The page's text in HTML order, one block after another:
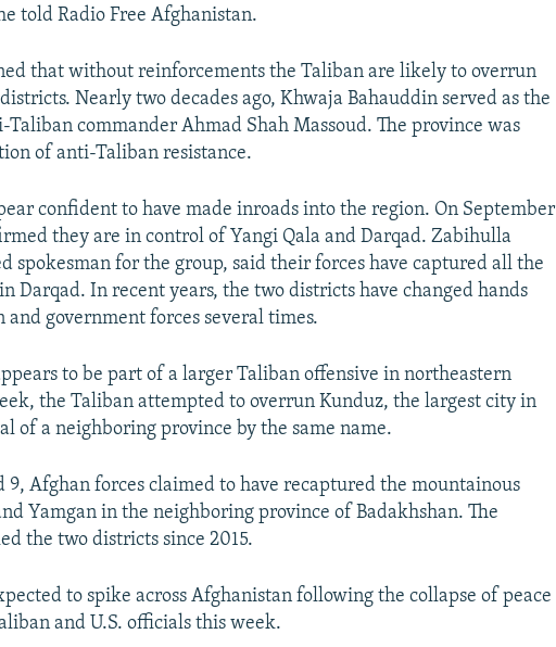
told Radio Free Afghanistan.
that without reinforcements the Taliban are likely to overrun
Nearly two decades ago, Khwaja Bahauddin served as the
commander Ahmad Shah Massoud. The province was
of anti-Taliban resistance.
confident to have made inroads into the region. On September
they are in control of Yangi Qala and Darqad. Zabihulla
spokesman for the group, said their forces have captured all the
Darqad. In recent years, the two districts have changed hands
and government forces several times.
to be part of a larger Taliban offensive in northeastern
the Taliban attempted to overrun Kunduz, the largest city in
of a neighboring province by the same name.
9, Afghan forces claimed to have recaptured the mountainous
Yamgan in the neighboring province of Badakhshan. The
the two districts since 2015.
to spike across Afghanistan following the collapse of peace
and U.S. officials this week.